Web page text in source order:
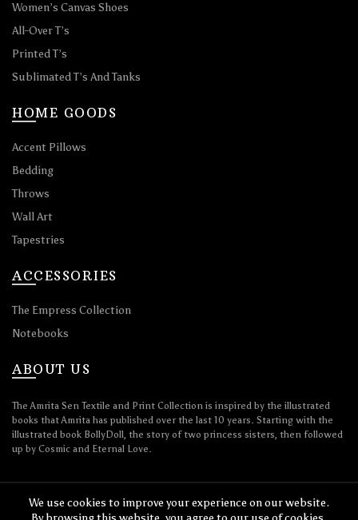
Women’s Canvas Shoes
All-Over T’s
Printed T’s
Sublimated T’s And Tanks
HOME GOODS
Accent Pillows
Bedding
Throws
Wall Art
Tapestries
ACCESSORIES
The Empress Collection
Notebooks
ABOUT US
The Amrita Sen Textile and Print Collection is inspired by the illustrated
books that Amrita has published over the last 10 years. Starting with the
illustrated book BollyDoll, the story of two princess sisters, then followed
up by Cosmic and Eternal Love.
We use cookies to improve your experience on our website.